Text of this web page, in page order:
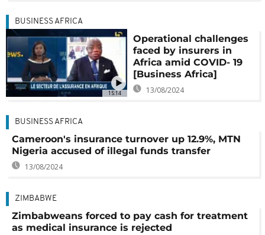
15:14
BUSINESS AFRICA
Operational challenges
faced by insurers in
Africa amid COVID- 19
[Business Africa]
13/08/2024
BUSINESS AFRICA
Cameroon's insurance turnover up 12.9%, MTN
Nigeria accused of illegal funds transfer
13/08/2024
ZIMBABWE
Zimbabweans forced to pay cash for treatment
as medical insurance is rejected